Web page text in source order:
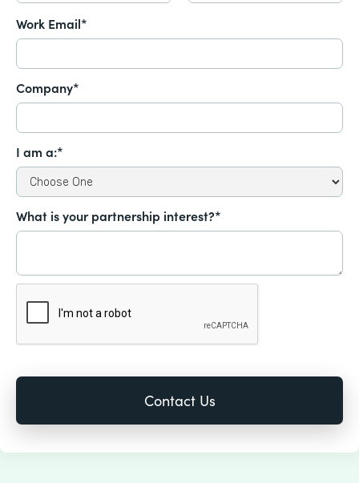
Work Email*
Company*
I am a:*
What is your partnership interest?*